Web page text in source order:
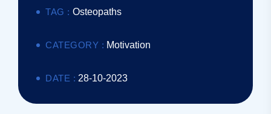
TAG : Osteopaths
CATEGORY : Motivation
DATE : 28-10-2023